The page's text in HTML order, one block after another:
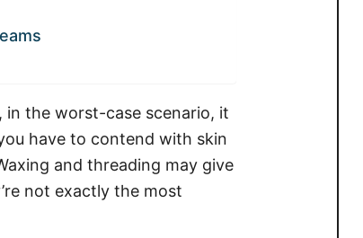
in the worst-case scenario, it
have to contend with skin
and threading may give
not exactly the most